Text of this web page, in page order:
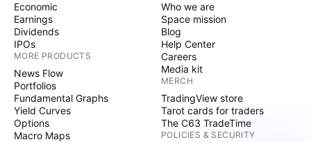
Economic
Earnings
Dividends
IPOs
MORE PRODUCTS
News Flow
Portfolios
Fundamental Graphs
Yield Curves
Options
Macro Maps
Who we are
Space mission
Blog
Help Center
Careers
Media kit
MERCH
TradingView store
Tarot cards for traders
The C63 TradeTime
POLICIES & SECURITY